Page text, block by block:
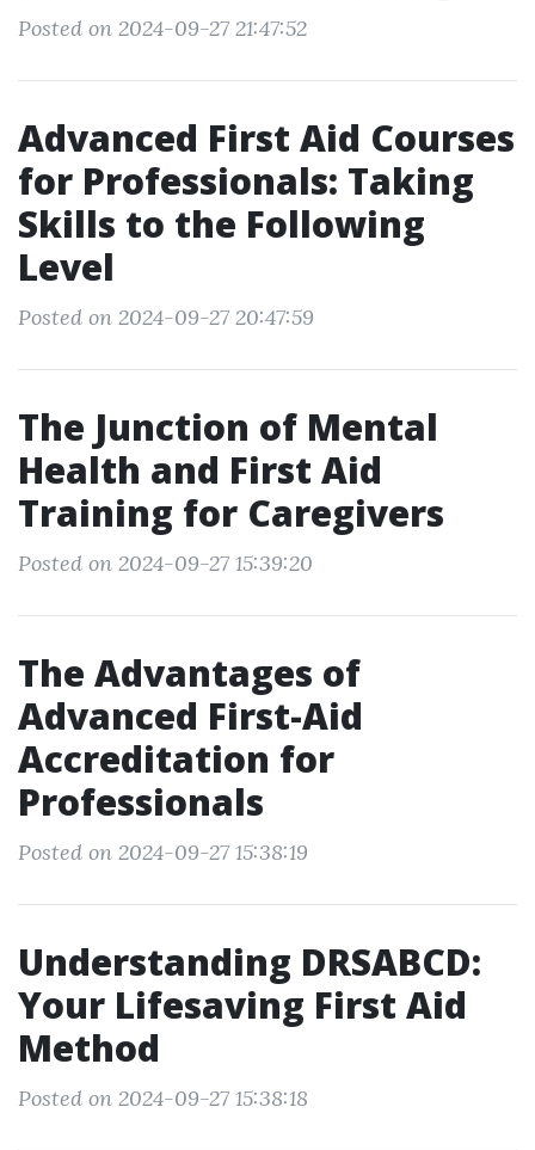
Posted on 2024-09-27 21:47:52
Advanced First Aid Courses
for Professionals: Taking
Skills to the Following
Level
Posted on 2024-09-27 20:47:59
The Junction of Mental
Health and First Aid
Training for Caregivers
Posted on 2024-09-27 15:39:20
The Advantages of
Advanced First-Aid
Accreditation for
Professionals
Posted on 2024-09-27 15:38:19
Understanding DRSABCD:
Your Lifesaving First Aid
Method
Posted on 2024-09-27 15:38:18